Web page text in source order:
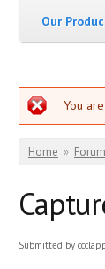
Our
You
You
Home »
Submitted by